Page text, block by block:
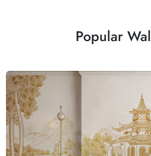
Popular